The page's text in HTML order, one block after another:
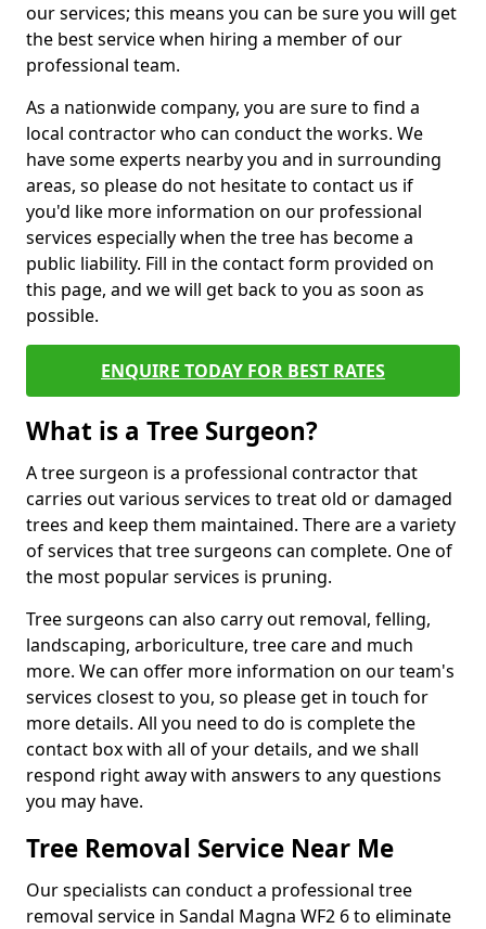
our services; this means you can be sure you will get
the best service when hiring a member of our
professional team.
As a nationwide company, you are sure to find a
local contractor who can conduct the works. We
have some experts nearby you and in surrounding
areas, so please do not hesitate to contact us if
you'd like more information on our professional
services especially when the tree has become a
public liability. Fill in the contact form provided on
this page, and we will get back to you as soon as
possible.
ENQUIRE TODAY FOR BEST RATES
What is a Tree Surgeon?
A tree surgeon is a professional contractor that
carries out various services to treat old or damaged
trees and keep them maintained. There are a variety
of services that tree surgeons can complete. One of
the most popular services is pruning.
Tree surgeons can also carry out removal, felling,
landscaping, arboriculture, tree care and much
more. We can offer more information on our team's
services closest to you, so please get in touch for
more details. All you need to do is complete the
contact box with all of your details, and we shall
respond right away with answers to any questions
you may have.
Tree Removal Service Near Me
Our specialists can conduct a professional tree
removal service in Sandal Magna WF2 6 to eliminate